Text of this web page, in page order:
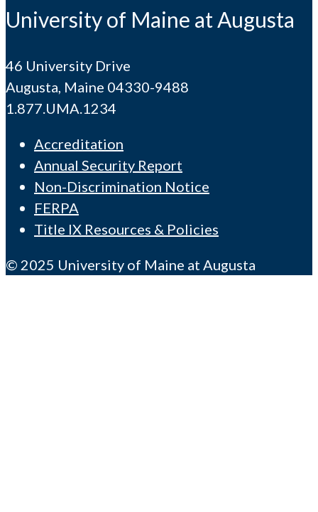
University of Maine at Augusta
46 University Drive
Augusta, Maine 04330-9488
1.877.UMA.1234
Accreditation
Annual Security Report
Non-Discrimination Notice
FERPA
Title IX Resources & Policies
© 2025 University of Maine at Augusta